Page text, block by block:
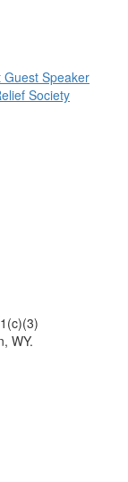
Guest Speaker
Society
WY.